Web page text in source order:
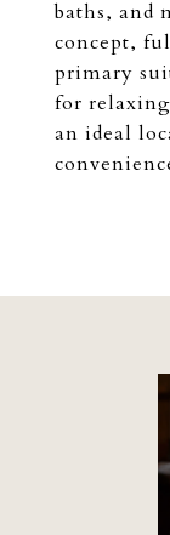
baths, and
concept,
primary
for
an ideal